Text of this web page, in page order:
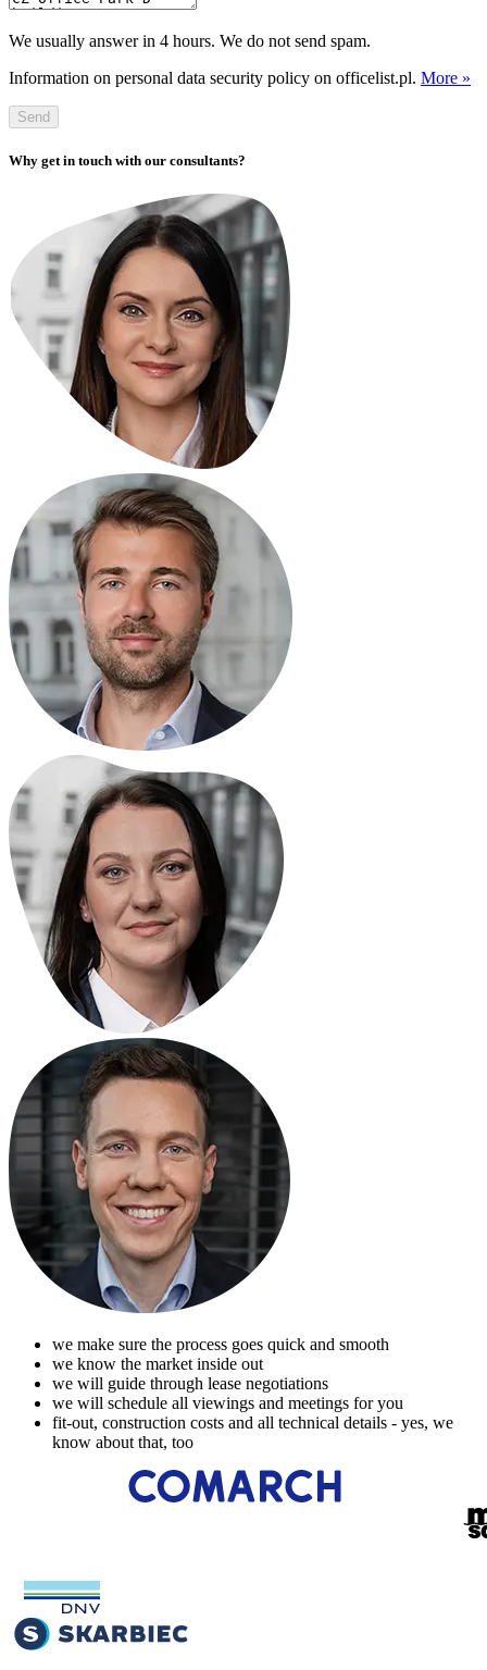
We usually answer in 4 hours. We do not send spam.
Information on personal data security policy on officelist.pl. More »
Send
Why get in touch with our consultants?
we make sure the process goes quick and smooth
we know the market inside out
we will guide through lease negotiations
we will schedule all viewings and meetings for you
fit-out, construction costs and all technical details - yes, we
know about that, too